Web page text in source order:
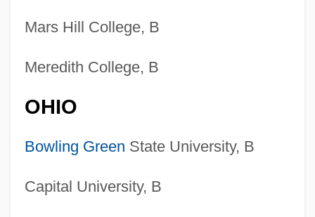
Mars Hill College, B
Meredith College, B
OHIO
Bowling Green State University, B
Capital University, B